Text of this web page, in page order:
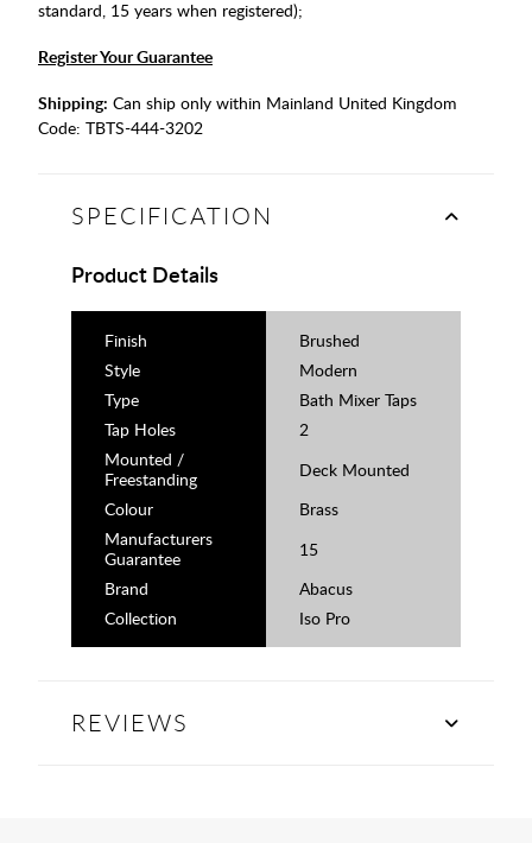
standard, 15 years when registered);
Register Your Guarantee
Shipping: Can ship only within Mainland United Kingdom
Code: TBTS-444-3202
SPECIFICATION
Product Details
Finish
Brushed
Style
Modern
Type
Bath Mixer Taps
Tap Holes
2
Mounted /
Freestanding
Deck Mounted
Colour
Brass
Manufacturers
Guarantee
15
Brand
Abacus
Collection
Iso Pro
REVIEWS